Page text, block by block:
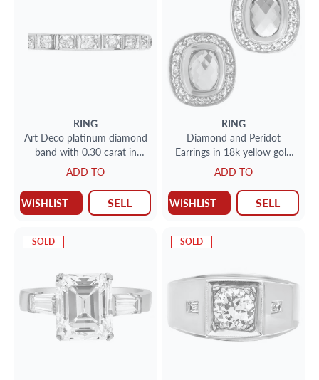
RING
Art Deco platinum diamond
band with 0.30 carat in
diamonds
ADD TO
WISHLIST SELL
RING
Diamond and Peridot
Earrings in 18k yellow gold
with approx. 0.36 toatal
carat in diamonds
ADD TO
WISHLIST SELL
SOLD SOLD